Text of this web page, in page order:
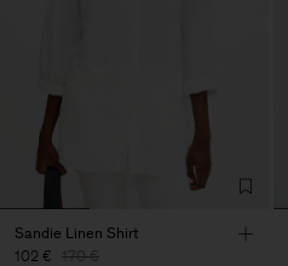
Sandie Linen Shirt
102 € 170 €